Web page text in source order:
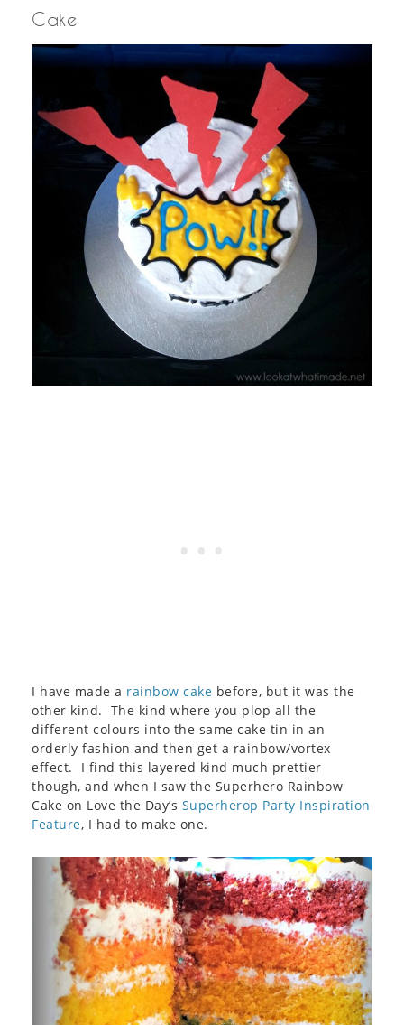
Cake
I have made a rainbow cake before, but it was the
other kind. The kind where you plop all the
different colours into the same cake tin in an
orderly fashion and then get a rainbow/vortex
effect. I find this layered kind much prettier
though, and when I saw the Superhero Rainbow
Cake on Love the Day’s Superherop Party Inspiration
Feature, I had to make one.